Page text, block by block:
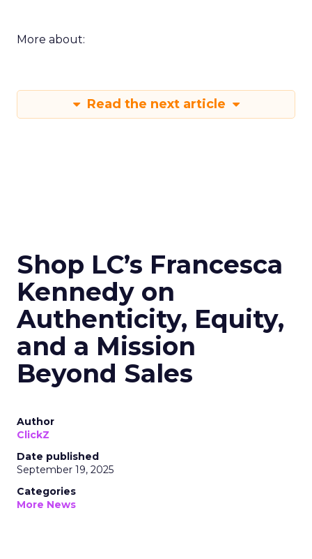
More about:
Read the next article
Shop LC’s Francesca
Kennedy on
Authenticity, Equity,
and a Mission
Beyond Sales
Author
ClickZ
Date published
September 19, 2025
Categories
More News